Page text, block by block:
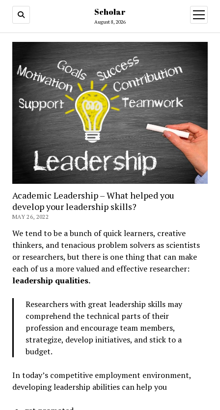
Scholar
August 8, 2026
Academic Leadership – What helped you
develop your leadership skills?
MAY 26, 2022
We tend to be a bunch of quick learners, creative
thinkers, and tenacious problem solvers as scientists
or researchers, but there is one thing that can make
each of us a more valued and effective researcher:
leadership qualities.
Researchers with great leadership skills may
comprehend the technical parts of their
profession and encourage team members,
strategize, develop initiatives, and stick to a
budget.
In today’s competitive employment environment,
developing leadership abilities can help you